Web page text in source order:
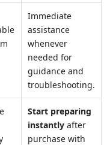
Immediate
assistance
whenever
needed for
guidance and
troubleshooting.
Start preparing
instantly after
purchase with